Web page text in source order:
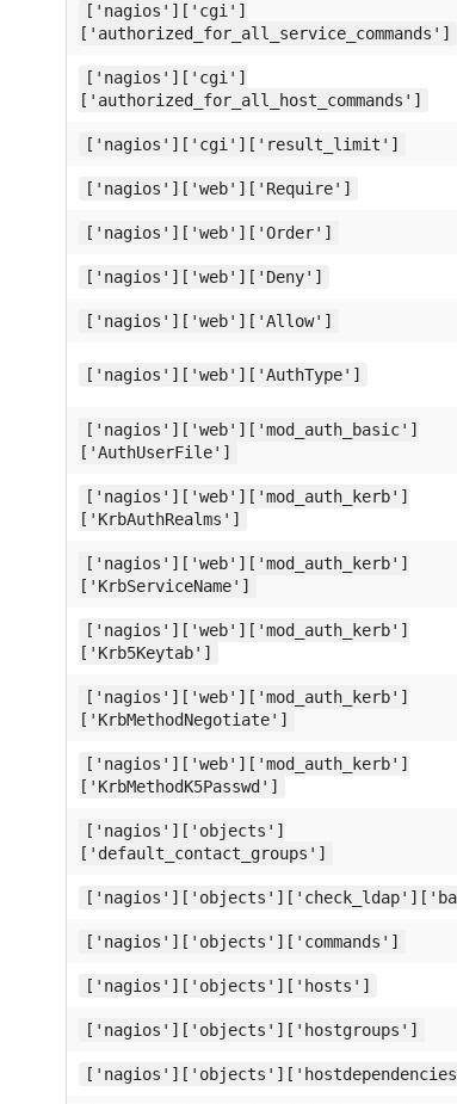
['nagios']['cgi']
['authorized_for_all_service_commands']
['nagios']['cgi']
['authorized_for_all_host_commands']
['nagios']['cgi']['result_limit']
['nagios']['web']['Require']
['nagios']['web']['Order']
['nagios']['web']['Deny']
['nagios']['web']['Allow']
['nagios']['web']['AuthType']
['nagios']['web']['mod_auth_basic']
['AuthUserFile']
['nagios']['web']['mod_auth_kerb']
['KrbAuthRealms']
['nagios']['web']['mod_auth_kerb']
['KrbServiceName']
['nagios']['web']['mod_auth_kerb']
['Krb5Keytab']
['nagios']['web']['mod_auth_kerb']
['KrbMethodNegotiate']
['nagios']['web']['mod_auth_kerb']
['KrbMethodK5Passwd']
['nagios']['objects']
['default_contact_groups']
['nagios']['objects']['commands']
['nagios']['objects']['hosts']
['nagios']['objects']['hostgroups']